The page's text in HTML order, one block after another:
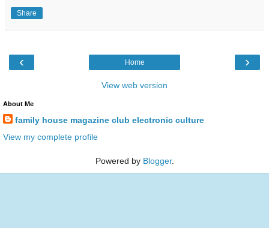
Share
‹ ›
Home
View web version
About Me
family house magazine club electronic culture
View my complete profile
Powered by Blogger.